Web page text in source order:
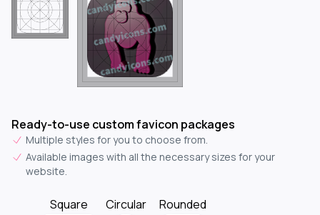
Ready-to-use custom favicon packages
Multiple styles for you to choose from.
Available images with all the necessary sizes for your
website.
Square Circular Rounded